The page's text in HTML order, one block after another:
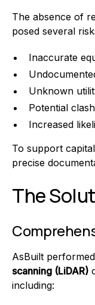
The absence of
posed several
Inaccurate
Unknown
Potential
Increased
To support
precise
The
AsBuilt
scanning (LiDAR)
including: